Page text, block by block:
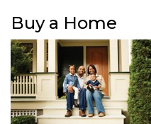
Buy a Home